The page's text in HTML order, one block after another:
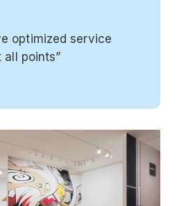
optimized service
all points”